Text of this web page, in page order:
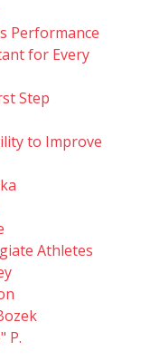
Performance
for Every
Step
to Improve
Athletes
P.